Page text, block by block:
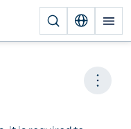
Open